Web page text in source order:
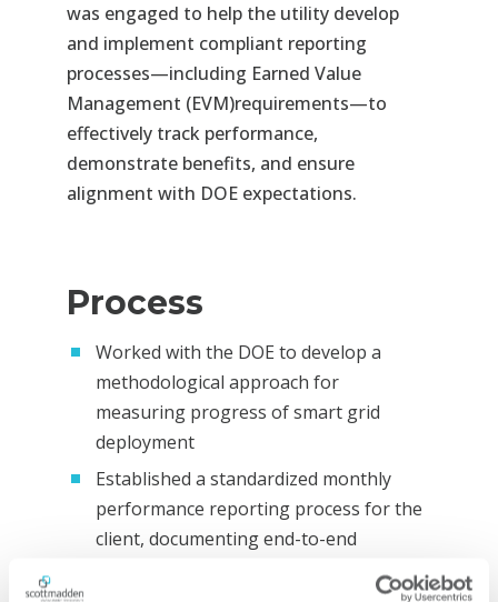
was engaged to help the utility develop
and implement compliant reporting
processes—including Earned Value
Management (EVM)requirements—to
effectively track performance,
demonstrate benefits, and ensure
alignment with DOE expectations.
Process
Worked with the DOE to develop a
methodological approach for
measuring progress of smart grid
deployment
Established a standardized monthly
performance reporting process for the
client, documenting end-to-end
procedures for data collection, quality